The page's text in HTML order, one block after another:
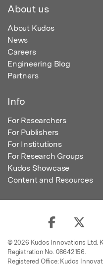
About us
About Kudos
News
Careers
Engineering Blog
Partners
Info
For Researchers
For Publishers
For Institutions
For Research Groups
Kudos Showcase
Content and Resources
© 2026 Kudos Innovations Ltd.
Registration No. 08642156.
Registered Office: Kudos